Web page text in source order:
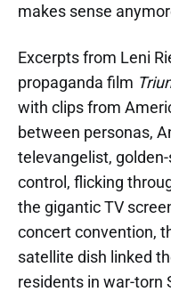
makes sense
Excerpts from Leni
propaganda film
with clips from
between personas,
televangelist,
control, flicking
the gigantic TV
concert convention,
satellite dish linked
residents in war-torn